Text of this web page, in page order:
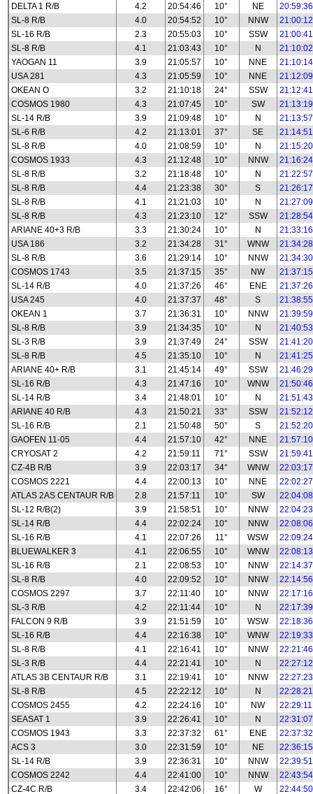
DELTA 1 R/B
4.2 20:54:46 10° NE
20:59:36
SL-8 R/B
4.0 20:54:52 10° NNW
21:00:12
SL-16 R/B
2.3 20:55:03 10° SSW
21:00:41
SL-8 R/B
4.1 21:03:43 10° N
21:10:02
YAOGAN 11
3.9 21:05:57 10° NNE
21:10:14
USA 281
4.3 21:05:59 10° NNE
21:12:09
OKEAN O
3.2 21:10:18 24° SSW
21:12:41
COSMOS 1980
4.3 21:07:45 10° SW
21:13:19
SL-14 R/B
3.9 21:09:48 10° N
21:13:57
SL-6 R/B
4.2 21:13:01 37° SE
21:14:51
SL-8 R/B
4.0 21:08:59 10° N
21:15:20
COSMOS 1933
4.3 21:12:48 10° NNW
21:16:24
SL-8 R/B
3.2 21:18:48 10° N
21:22:57
SL-8 R/B
4.4 21:23:38 30° S
21:26:17
SL-8 R/B
4.1 21:21:03 10° N
21:27:09
SL-8 R/B
4.3 21:23:10 12° SSW
21:28:54
ARIANE 40+3 R/B
3.3 21:30:24 10° N
21:33:16
USA 186
3.2 21:34:28 31° WNW
21:34:28
SL-8 R/B
3.6 21:29:14 10° NNW
21:34:30
COSMOS 1743
3.5 21:37:15 35° NW
21:37:15
SL-14 R/B
4.0 21:37:26 46° ENE
21:37:26
USA 245
4.0 21:37:37 48° S
21:38:55
OKEAN 1
3.7 21:36:31 10° NNW
21:39:59
SL-8 R/B
3.9 21:34:35 10° N
21:40:53
SL-3 R/B
3.9 21:37:49 24° SSW
21:41:20
SL-8 R/B
4.5 21:35:10 10° N
21:41:25
ARIANE 40+ R/B
3.1 21:45:14 49° SSW
21:46:29
SL-16 R/B
4.3 21:47:16 10° WNW
21:50:46
SL-14 R/B
3.4 21:48:01 10° N
21:51:43
ARIANE 40 R/B
4.3 21:50:21 33° SSW
21:52:12
SL-16 R/B
2.1 21:50:48 50° S
21:52:20
GAOFEN 11-05
4.4 21:57:10 42° NNE
21:57:10
CRYOSAT 2
4.2 21:59:11 71° SSW
21:59:41
CZ-4B R/B
3.9 22:03:17 34° WNW
22:03:17
COSMOS 2221
4.4 22:00:13 10° NNE
22:02:27
ATLAS 2AS CENTAUR R/B
2.8 21:57:11 10° SW
22:04:08
SL-12 R/B(2)
3.9 21:58:51 10° NNW
22:04:23
SL-14 R/B
4.4 22:02:24 10° NNW
22:08:06
SL-16 R/B
4.1 22:07:26 11° WSW
22:09:24
BLUEWALKER 3
4.1 22:06:55 10° WNW
22:08:13
SL-16 R/B
2.1 22:08:53 10° NNW
22:14:37
SL-8 R/B
4.0 22:09:52 10° NNW
22:14:56
COSMOS 2297
3.7 22:11:40 10° NNW
22:17:16
SL-3 R/B
4.2 22:11:44 10° N
22:17:39
FALCON 9 R/B
3.9 21:51:59 10° WSW
22:18:36
SL-16 R/B
4.4 22:16:38 10° WNW
22:19:33
SL-8 R/B
4.1 22:16:41 10° NNW
22:21:46
SL-3 R/B
4.4 22:21:41 10° N
22:27:12
ATLAS 3B CENTAUR R/B
3.1 22:19:41 10° NNW
22:27:23
SL-8 R/B
4.5 22:22:12 10° N
22:28:21
COSMOS 2455
4.2 22:24:16 10° NW
22:29:11
SEASAT 1
3.9 22:26:41 10° N
22:31:07
COSMOS 1943
3.3 22:37:32 61° ENE
22:37:32
ACS 3
3.0 22:31:59 10° NE
22:36:15
SL-14 R/B
3.9 22:36:31 10° NNW
22:39:51
COSMOS 2242
4.4 22:41:00 10° NNW
22:43:54
CZ-4C R/B
3.4 22:42:06 16° W 22:44:50